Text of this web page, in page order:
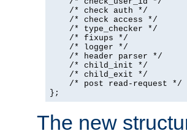
    /* check auth */
    /* check access */
    /* type_checker */
    /* fixups */
    /* logger */
    /* header parser */
    /* child_init */
    /* child_exit */
    /* post read-request */
};
The new